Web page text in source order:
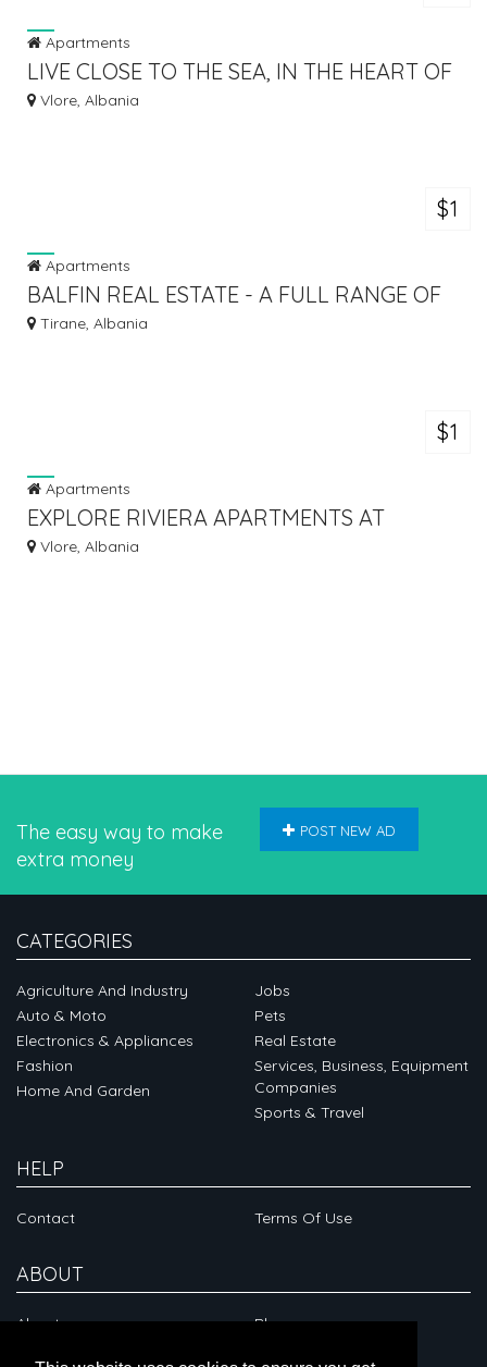
Apartments
LIVE CLOSE TO THE SEA, IN THE HEART OF
VLORA
Vlore, Albania
$1
Apartments
BALFIN REAL ESTATE - A FULL RANGE OF
SERVICES IN REAL ESTATE
Tirane, Albania
$1
Apartments
EXPLORE RIVIERA APARTMENTS AT
VLORA MARINA
Vlore, Albania
The easy way to make
extra money
POST NEW AD
CATEGORIES
Agriculture And Industry
Auto & Moto
Electronics & Appliances
Fashion
Home And Garden
Jobs
Pets
Real Estate
Services, Business, Equipment
Companies
Sports & Travel
HELP
Contact Terms Of Use
ABOUT
About Blog